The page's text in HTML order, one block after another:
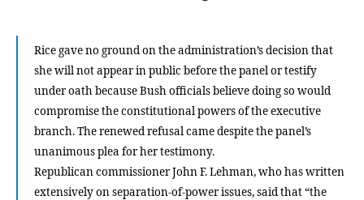
liberty
Rice gave no ground on the administration’s decision that
she will not appear in public before the panel or testify
under oath because Bush officials believe doing so would
compromise the constitutional powers of the executive
branch. The renewed refusal came despite the panel’s
unanimous plea for her testimony.
Republican commissioner John F. Lehman, who has written
extensively on separation-of-power issues, said that “the